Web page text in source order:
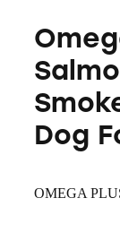
Dog
OMEGA